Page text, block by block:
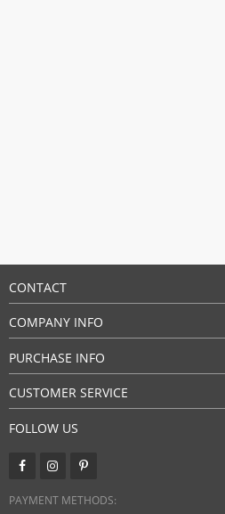
CONTACT
COMPANY INFO
PURCHASE INFO
CUSTOMER SERVICE
FOLLOW US
PAYMENT METHODS: